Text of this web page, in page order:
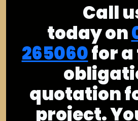
Call
today on
265060for a
quotation
project.